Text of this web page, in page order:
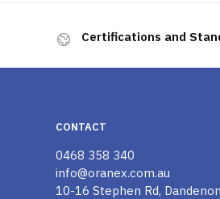
Certifications and
CONTACT
0468 358 340
info@oranex.com.au
10-16 Stephen Rd,